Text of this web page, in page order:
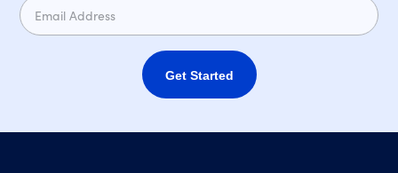
Get Started